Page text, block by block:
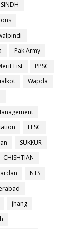
SINDH
Pak Army
List
PPSC
Wapda
FPSC
SUKKUR
CHISHTIAN
NTS
jhang